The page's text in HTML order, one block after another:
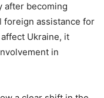
after becoming
foreign assistance for
Ukraine, it
in